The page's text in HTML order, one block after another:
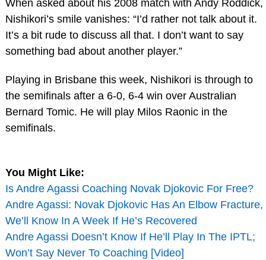
When asked about his 2008 match with Andy Roddick,
Nishikori’s smile vanishes: “I’d rather not talk about it.
It’s a bit rude to discuss all that. I don’t want to say
something bad about another player.”
Playing in Brisbane this week, Nishikori is through to
the semifinals after a 6-0, 6-4 win over Australian
Bernard Tomic. He will play Milos Raonic in the
semifinals.
You Might Like:
Is Andre Agassi Coaching Novak Djokovic For Free?
Andre Agassi: Novak Djokovic Has An Elbow Fracture,
We’ll Know In A Week If He’s Recovered
Andre Agassi Doesn’t Know If He’ll Play In The IPTL;
Won’t Say Never To Coaching [Video]